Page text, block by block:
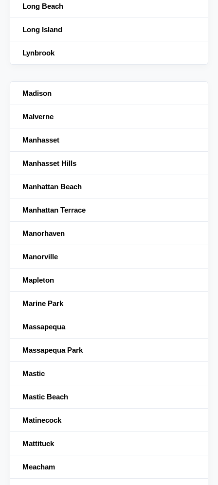
Long Beach
Long Island
Lynbrook
Madison
Malverne
Manhasset
Manhasset Hills
Manhattan Beach
Manhattan Terrace
Manorhaven
Manorville
Mapleton
Marine Park
Massapequa
Massapequa Park
Mastic
Mastic Beach
Matinecock
Mattituck
Meacham